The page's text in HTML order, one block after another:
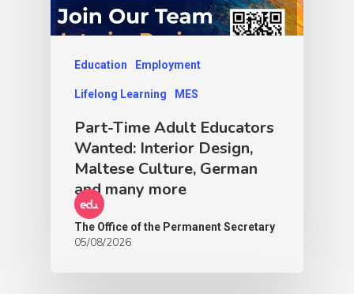
Education Employment
Lifelong Learning MES
Part-Time Adult Educators
Wanted: Interior Design,
Maltese Culture, German
and many more
The Office of the Permanent Secretary
05/08/2026